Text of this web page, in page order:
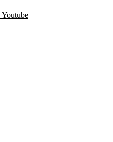
Youtube